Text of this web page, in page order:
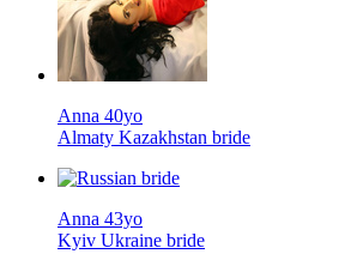
Anna 40yo
Almaty Kazakhstan bride
Anna 43yo
Kyiv Ukraine bride